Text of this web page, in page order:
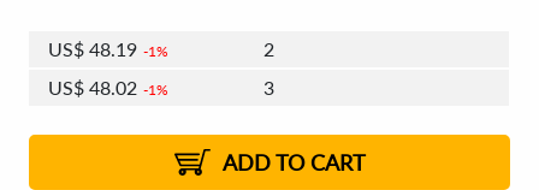
US$48.19 1%
2
US$48.02 1%
3
2%
US$47.61 2% 8 - 11
US$47.44 2% 12+
ADD TO CART